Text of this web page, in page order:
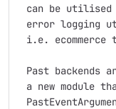
can be
error logging
i.e. ecommerce
Past backends
a new module